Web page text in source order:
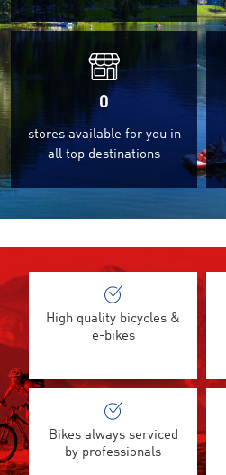
0
stores available for you in
all top destinations
High quality bicycles &
e-bikes
Bikes always serviced
by professionals